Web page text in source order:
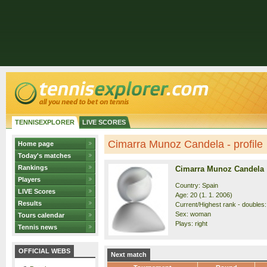
TENNISEXPLORER LIVE SCORES
Home page
Today's matches
Rankings
Players
LIVE Scores
Results
Tours calendar
Tennis news
OFFICIAL WEBS
Cimarra Munoz Candela - profile
Cimarra Munoz Candela
Country: Spain
Age: 20 (1. 1. 2006)
Current/Highest rank -
Sex: woman
Plays: right
Next match